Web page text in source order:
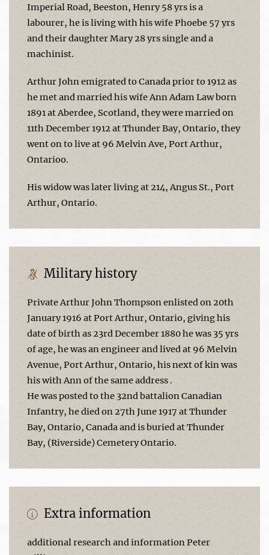
Imperial Road, Beeston, Henry 58 yrs is a
labourer, he is living with his wife Phoebe 57 yrs
and their daughter Mary 28 yrs single and a
machinist.
Arthur John emigrated to Canada prior to 1912 as
he met and married his wife Ann Adam Law born
1891 at Aberdee, Scotland, they were married on
11th December 1912 at Thunder Bay, Ontario, they
went on to live at 96 Melvin Ave, Port Arthur,
Ontarioo.
His widow was later living at 214, Angus St., Port
Arthur, Ontario.
Military history
Private Arthur John Thompson enlisted on 20th
January 1916 at Port Arthur, Ontario, giving his
date of birth as 23rd December 1880 he was 35 yrs
of age, he was an engineer and lived at 96 Melvin
Avenue, Port Arthur, Ontario, his next of kin was
his with Ann of the same address .
He was posted to the 32nd battalion Canadian
Infantry, he died on 27th June 1917 at Thunder
Bay, Ontario, Canada and is buried at Thunder
Bay, (Riverside) Cemetery Ontario.
Extra information
additional research and information Peter